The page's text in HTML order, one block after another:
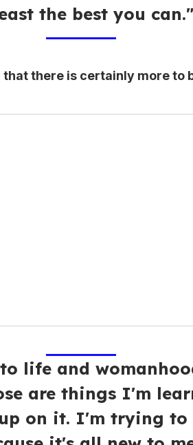
the best you can."
there is certainly more to
life and
are things I'm
on it. I'm trying to